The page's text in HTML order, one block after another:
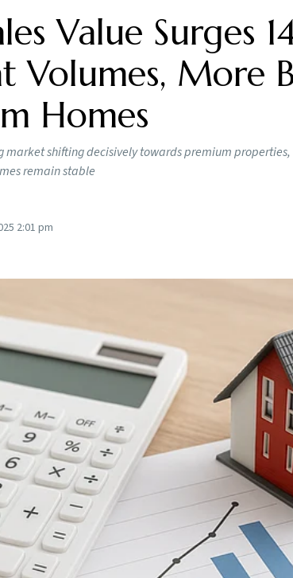
Value Surges
Volumes, More
Homes
market shifting decisively towards premium
remain stable
2:01 pm